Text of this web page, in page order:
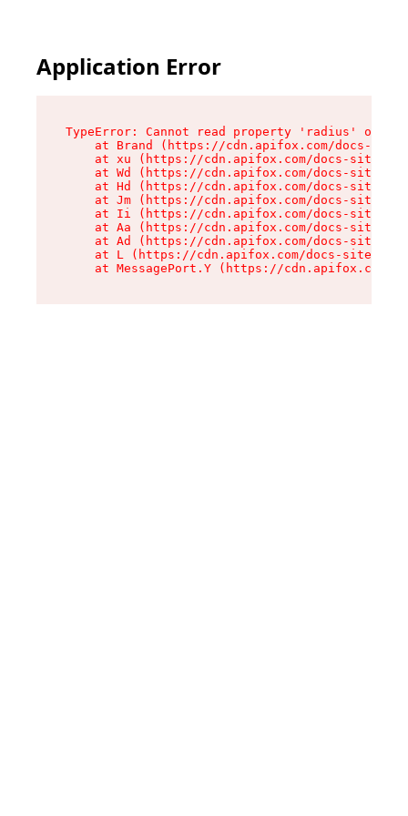
Application Error
TypeError: Cannot read property 'radius' of
at Brand (https://cdn.apifox.com/docs-
at xu (https://cdn.apifox.com/docs-site/
at Wd (https://cdn.apifox.com/docs-site/
at Hd (https://cdn.apifox.com/docs-site/
at Jm (https://cdn.apifox.com/docs-site/
at Ii (https://cdn.apifox.com/docs-site/
at Aa (https://cdn.apifox.com/docs-site/
at Ad (https://cdn.apifox.com/docs-site/
at L (https://cdn.apifox.com/docs-site/
at MessagePort.Y (https://cdn.apifox.com/